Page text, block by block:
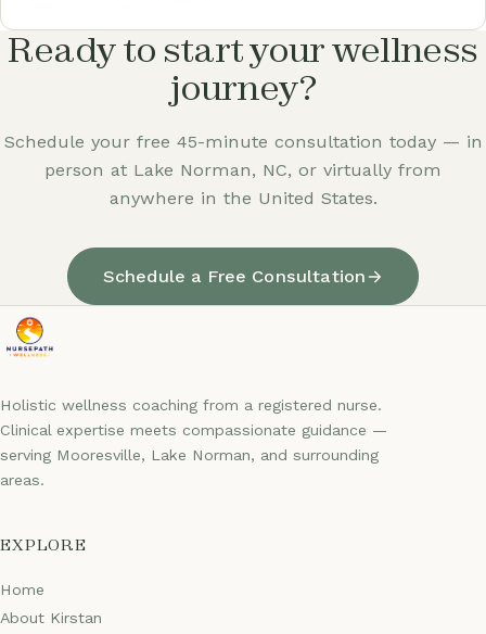
Ready to start your wellness
journey?
Schedule your free 45-minute consultation today — in
person at Lake Norman, NC, or virtually from
anywhere in the United States.
Schedule a Free Consultation
Holistic wellness coaching from a registered nurse.
Clinical expertise meets compassionate guidance —
serving Mooresville, Lake Norman, and surrounding
areas.
EXPLORE
Home
About Kirstan